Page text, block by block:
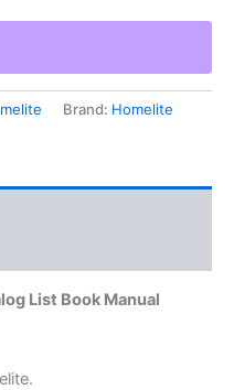
Brand: Homelite
List Book Manual